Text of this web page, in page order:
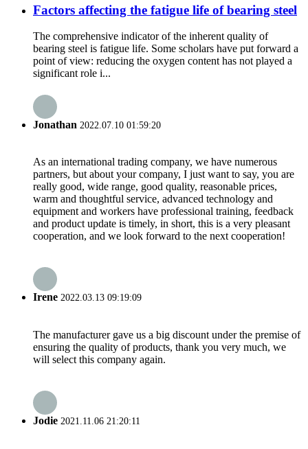
Factors affecting the fatigue life of bearing steel
The comprehensive indicator of the inherent quality of
bearing steel is fatigue life. Some scholars have put forward a
point of view: reducing the oxygen content has not played a
significant role i...
Jonathan 2022.07.10 01:59:20
As an international trading company, we have numerous
partners, but about your company, I just want to say, you are
really good, wide range, good quality, reasonable prices,
warm and thoughtful service, advanced technology and
equipment and workers have professional training, feedback
and product update is timely, in short, this is a very pleasant
cooperation, and we look forward to the next cooperation!
Irene 2022.03.13 09:19:09
The manufacturer gave us a big discount under the premise of
ensuring the quality of products, thank you very much, we
will select this company again.
Jodie 2021.11.06 21:20:11